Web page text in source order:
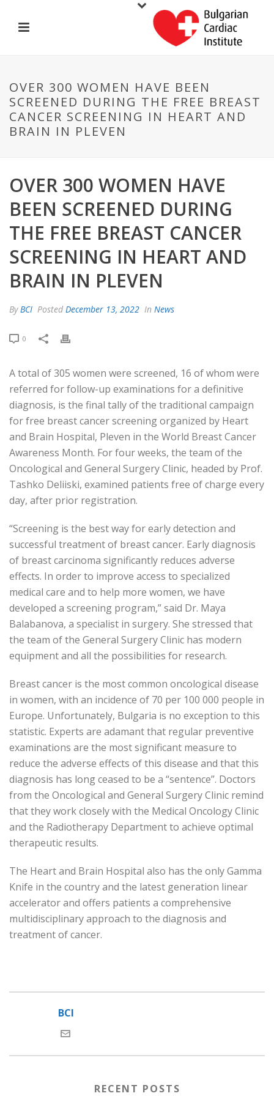
OVER 300 WOMEN HAVE BEEN
SCREENED DURING THE FREE BREAST
CANCER SCREENING IN HEART AND
BRAIN IN PLEVEN
OVER 300 WOMEN HAVE
BEEN SCREENED DURING
THE FREE BREAST CANCER
SCREENING IN HEART AND
BRAIN IN PLEVEN
ByBCI Posted December 13, 2022 In News
0
A total of 305 women were screened, 16 of whom were
referred for follow-up examinations for a definitive
diagnosis, is the final tally of the traditional campaign
for free breast cancer screening organized by Heart
and Brain Hospital, Pleven in the World Breast Cancer
Awareness Month. For four weeks, the team of the
Oncological and General Surgery Clinic, headed by Prof.
Tashko Deliiski, examined patients free of charge every
day, after prior registration.
“Screening is the best way for early detection and
successful treatment of breast cancer. Early diagnosis
of breast carcinoma significantly reduces adverse
effects. In order to improve access to specialized
medical care and to help more women, we have
developed a screening program,” said Dr. Maya
Balabanova, a specialist in surgery. She stressed that
the team of the General Surgery Clinic has modern
equipment and all the possibilities for research.
Breast cancer is the most common oncological disease
in women, with an incidence of 70 per 100 000 people in
Europe. Unfortunately, Bulgaria is no exception to this
statistic. Experts are adamant that regular preventive
examinations are the most significant measure to
reduce the adverse effects of this disease and that this
diagnosis has long ceased to be a “sentence”. Doctors
from the Oncological and General Surgery Clinic remind
that they work closely with the Medical Oncology Clinic
and the Radiotherapy Department to achieve optimal
therapeutic results.
The Heart and Brain Hospital also has the only Gamma
Knife in the country and the latest generation linear
accelerator and offers patients a comprehensive
multidisciplinary approach to the diagnosis and
treatment of cancer.
BCI
RECENT POSTS